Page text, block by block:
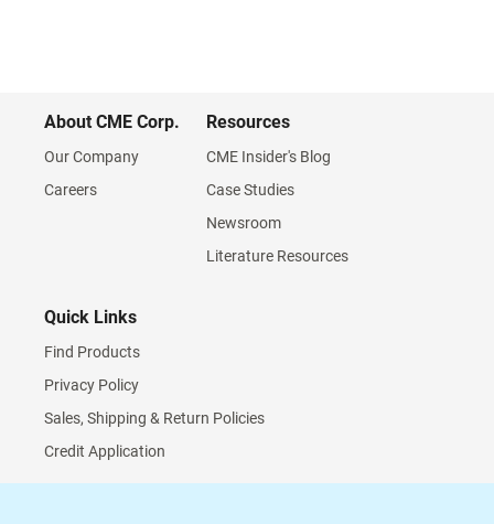
About CME Corp.
Our Company
Careers
Resources
CME Insider's Blog
Case Studies
Newsroom
Literature Resources
Quick Links
Find Products
Privacy Policy
Sales, Shipping & Return Policies
Credit Application